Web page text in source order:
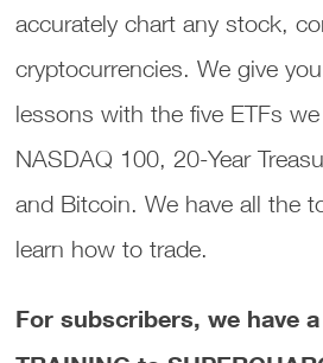
accurately chart any stock,
cryptocurrencies. We give
lessons with the five ETFs
NASDAQ 100, 20-Year
and Bitcoin. We have all the
learn how to trade.
For subscribers, we have a